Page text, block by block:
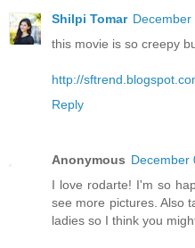
Shilpi Tomar
this movie is so creepy
http://
Reply
Anonymous December
I love rodarte! I'm so
see more pictures. Also
ladies so I think you